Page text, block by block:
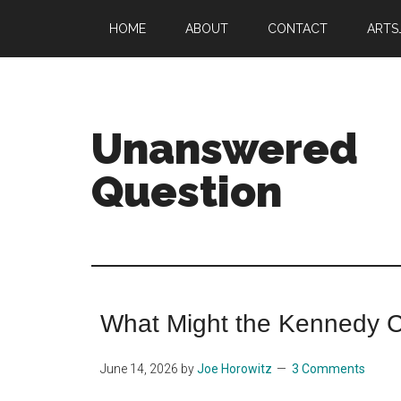
main
primary
HOME ABOUT CONTACT
Unanswered
Question
on
What Might the Kennedy
June 14, 2026 byJoe Horowitz 3 Comments